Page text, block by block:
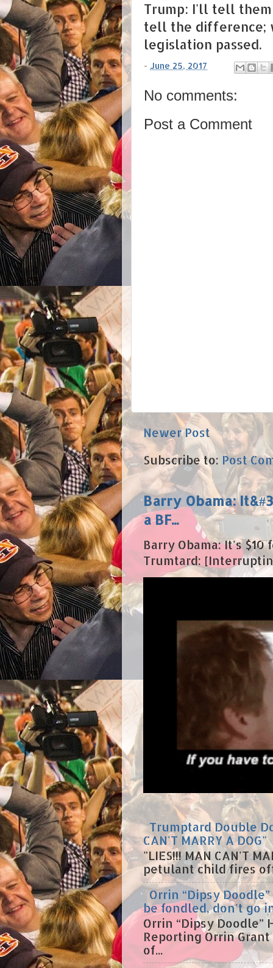
Trump: I'll tell
tell the difference;
legislation passed.
- June 25, 2017
No comments:
Post a Comment
Newer Post
Subscribe to: Post
Barry Obama:
a BF...
Barry Obama: It's $10
Trumtard:
Trumptard Double
CAN'T MARRY A DOG"
"LIES!!! MAN CAN'T
petulant child fires
Orrin “Dipsy
be fondled, don't go
Orrin “Dipsy Doodle”
Reporting Orrin
of...